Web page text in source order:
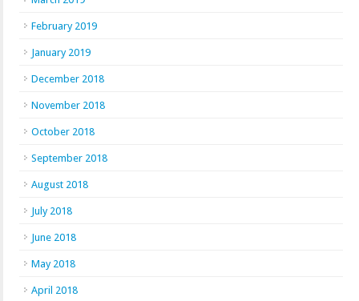
February 2019
January 2019
December 2018
November 2018
October 2018
September 2018
August 2018
July 2018
June 2018
May 2018
April 2018